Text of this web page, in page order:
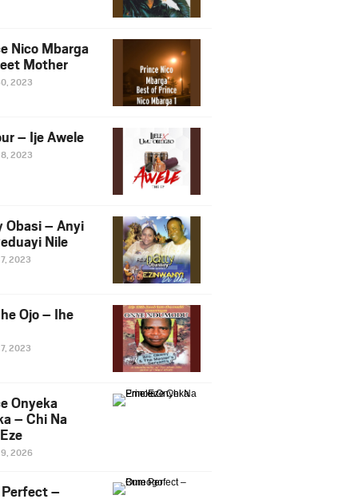
Nico Mbarga
Mother
2023
– Ije Awele
2023
Obasi – Anyi
Nile
2023
Ojo – Ihe
2023
Onyeka
– Chi Na
2026
–